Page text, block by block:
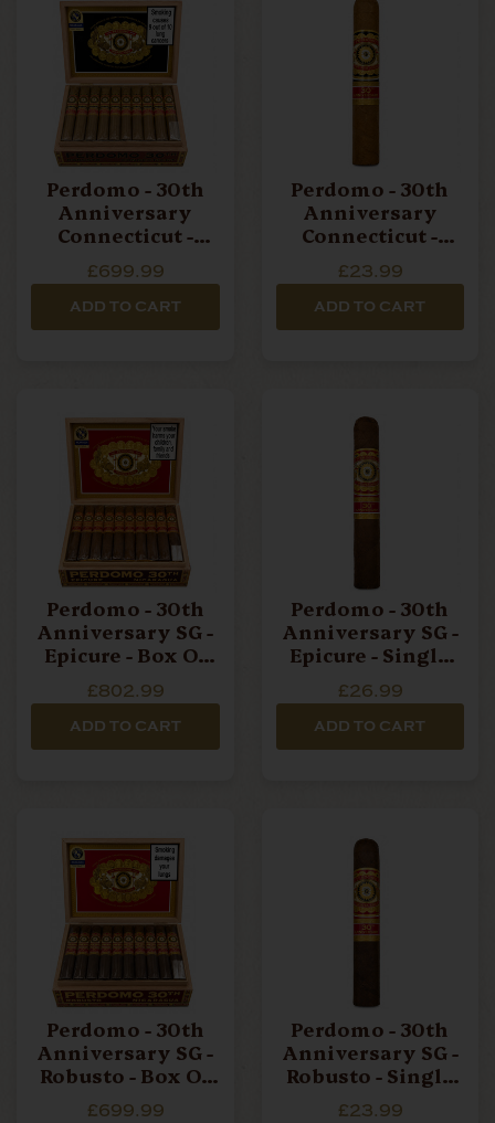
Perdomo - 30th
Anniversary
Connecticut -
30 Cigars
£699.99
ADD TO CART
Perdomo - 30th
Anniversary
Connecticut -
Cigar
£23.99
ADD TO CART
Perdomo - 30th
Anniversary SG -
Epicure - Box Of
£802.99
ADD TO CART
Perdomo - 30th
Anniversary SG -
Epicure - Single
£26.99
ADD TO CART
Perdomo - 30th
Anniversary SG -
Robusto - Box Of
£699.99
Perdomo - 30th
Anniversary SG -
Robusto - Single
£23.99